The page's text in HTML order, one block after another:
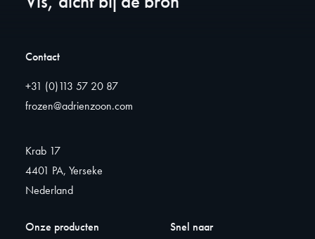
Contact
+31 (0)113 57 20 87
frozen@adrienzoon.com
Krab 17
4401 PA, Yerseke
Nederland
Onze producten
Snel naar